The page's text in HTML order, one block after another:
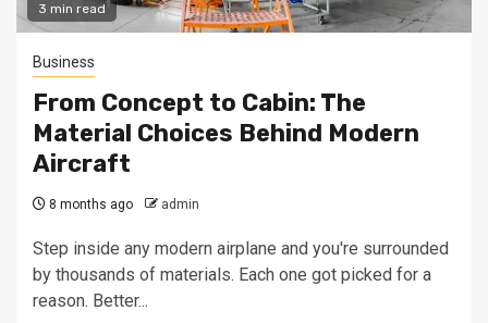
3 min read
Business
From Concept to Cabin: The
Material Choices Behind Modern
Aircraft
8 months ago admin
Step inside any modern airplane and you're surrounded
by thousands of materials. Each one got picked for a
reason. Better...